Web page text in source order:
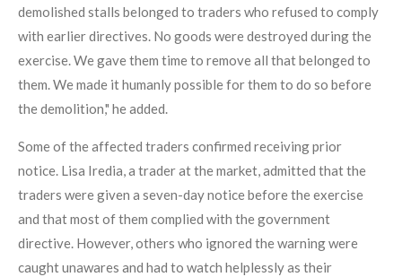
demolished stalls belonged to traders who refused to comply
with earlier directives. No goods were destroyed during the
exercise. We gave them time to remove all that belonged to
them. We made it humanly possible for them to do so before
the demolition," he added.
Some of the affected traders confirmed receiving prior
notice. Lisa Iredia, a trader at the market, admitted that the
traders were given a seven-day notice before the exercise
and that most of them complied with the government
directive. However, others who ignored the warning were
caught unawares and had to watch helplessly as their